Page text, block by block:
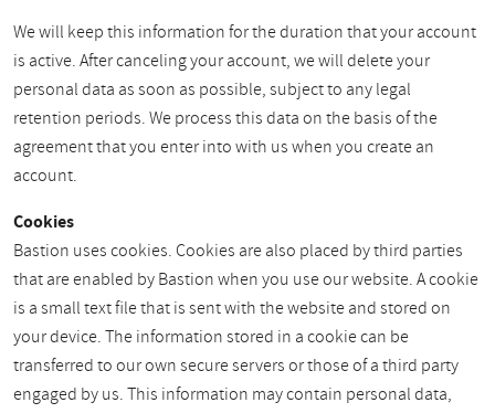
We will keep this information for the duration that your account
is active. After canceling your account, we will delete your
personal data as soon as possible, subject to any legal
retention periods. We process this data on the basis of the
agreement that you enter into with us when you create an
account.
Cookies
Bastion uses cookies. Cookies are also placed by third parties
that are enabled by Bastion when you use our website. A cookie
is a small text file that is sent with the website and stored on
your device. The information stored in a cookie can be
transferred to our own secure servers or those of a third party
engaged by us. This information may contain personal data,